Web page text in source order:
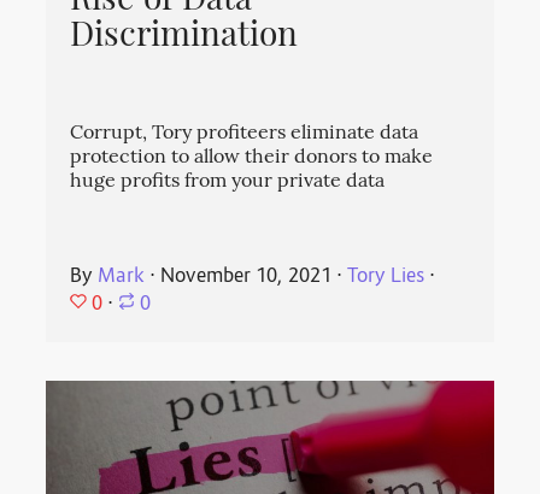
Discrimination
Corrupt, Tory profiteers eliminate data
protection to allow their donors to make
huge profits from your private data
By Mark ⋅ November 10, 2021 ⋅Tory Lies ⋅
0 ⋅ 0